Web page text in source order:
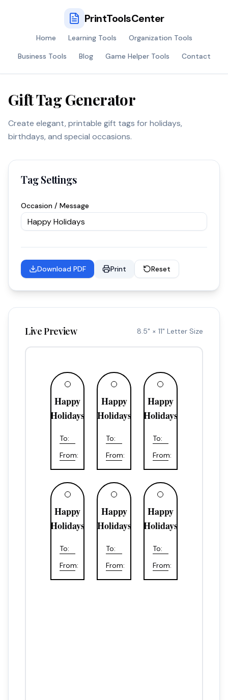
PrintToolsCenter
Home Learning Tools
Organization Tools
Business Tools
Blog Game Helper Tools Contact
Gift Tag Generator
Create elegant, printable gift tags for holidays,
birthdays, and special occasions.
Tag Settings
Occasion / Message
Download PDF Print Reset
Live Preview 8.5" × 11" Letter Size
Happy
Holidays
To:
From:
Happy
Holidays
To:
From:
Happy
Holidays
To:
From:
Happy
Holidays
To:
From:
Happy
Holidays
To:
From:
Happy
Holidays
To:
From: